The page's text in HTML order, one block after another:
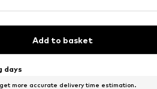
Add to basket
days
more accurate delivery time estimation.